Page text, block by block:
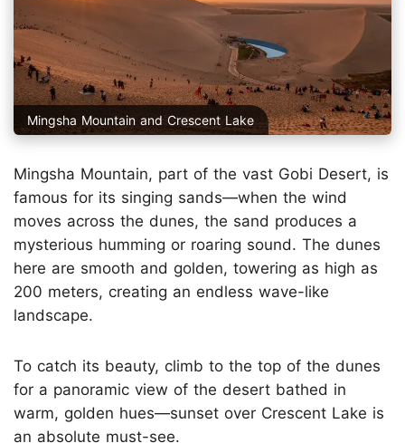
Mingsha Mountain and Crescent Lake
Mingsha Mountain, part of the vast Gobi Desert, is
famous for its singing sands—when the wind
moves across the dunes, the sand produces a
mysterious humming or roaring sound. The dunes
here are smooth and golden, towering as high as
200 meters, creating an endless wave-like
landscape.
To catch its beauty, climb to the top of the dunes
for a panoramic view of the desert bathed in
warm, golden hues—sunset over Crescent Lake is
an absolute must-see.